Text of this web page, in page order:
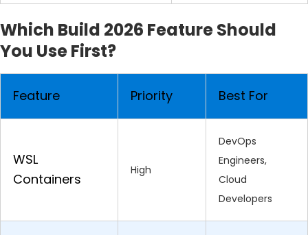
Which Build 2026 Feature Should
You Use First?
Feature Priority Best For
WSL
Containers
High
DevOps
Engineers,
Cloud
Developers